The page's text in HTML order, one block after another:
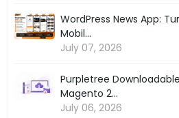
WordPress News App:
Mobil...
July 07, 2026
Purpletree
Magento 2...
July 06, 2026